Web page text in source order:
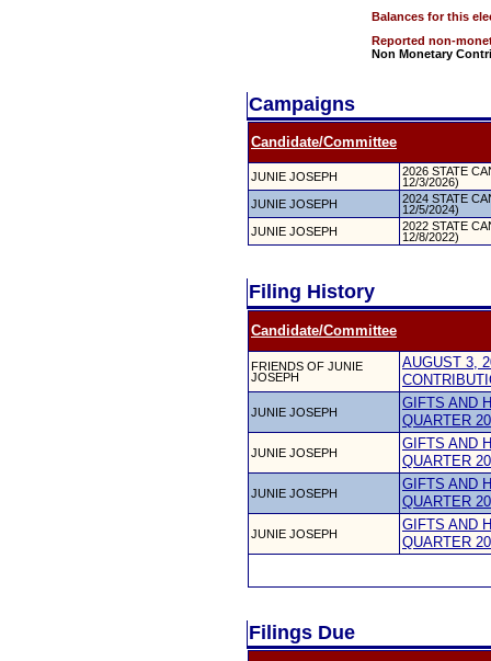
Balances for this
Reported non-
Non Monetary
Campaigns
Candidate/Committee
JUNIE JOSEPH
2026 STATE
12/3/2026)
JUNIE JOSEPH
2024 STATE
12/5/2024)
JUNIE JOSEPH
2022 STATE
12/8/2022)
Filing History
Candidate/Committee
FRIENDS OF JUNIE
JOSEPH
AUGUST 3,
JUNIE JOSEPH
GIFTS AND
QUARTER
JUNIE JOSEPH
GIFTS AND
QUARTER
JUNIE JOSEPH
GIFTS AND
QUARTER
JUNIE JOSEPH
GIFTS AND
QUARTER
Filings Due